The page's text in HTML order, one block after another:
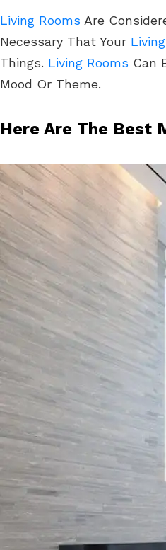
Living Rooms Are
Necessary That Your
Things. Living Rooms Can
Mood Or Theme.
Here Are The Best